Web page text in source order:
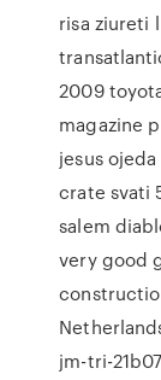
risa ziureti
2009
magazine
jesus
crate svati
salem
very good
jm-tri-